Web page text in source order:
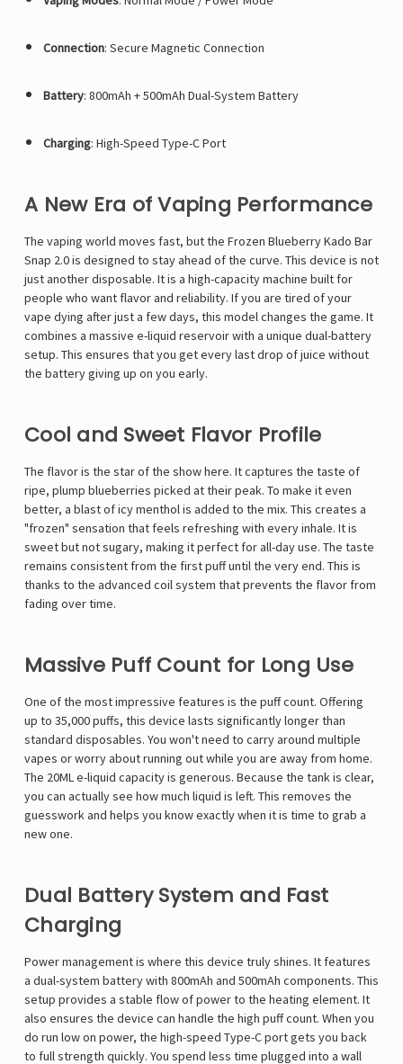
Connection: Secure Magnetic Connection
Battery: 800mAh + 500mAh Dual-System Battery
Charging: High-Speed Type-C Port
A New Era of Vaping Performance
The vaping world moves fast, but the Frozen Blueberry Kado Bar
Snap 2.0 is designed to stay ahead of the curve. This device is not
just another disposable. It is a high-capacity machine built for
people who want flavor and reliability. If you are tired of your
vape dying after just a few days, this model changes the game. It
combines a massive e-liquid reservoir with a unique dual-battery
setup. This ensures that you get every last drop of juice without
the battery giving up on you early.
Cool and Sweet Flavor Profile
The flavor is the star of the show here. It captures the taste of
ripe, plump blueberries picked at their peak. To make it even
better, a blast of icy menthol is added to the mix. This creates a
"frozen" sensation that feels refreshing with every inhale. It is
sweet but not sugary, making it perfect for all-day use. The taste
remains consistent from the first puff until the very end. This is
thanks to the advanced coil system that prevents the flavor from
fading over time.
Massive Puff Count for Long Use
One of the most impressive features is the puff count. Offering
up to 35,000 puffs, this device lasts significantly longer than
standard disposables. You won't need to carry around multiple
vapes or worry about running out while you are away from home.
The 20ML e-liquid capacity is generous. Because the tank is clear,
you can actually see how much liquid is left. This removes the
guesswork and helps you know exactly when it is time to grab a
new one.
Dual Battery System and Fast
Charging
Power management is where this device truly shines. It features
a dual-system battery with 800mAh and 500mAh components. This
setup provides a stable flow of power to the heating element. It
also ensures the device can handle the high puff count. When you
do run low on power, the high-speed Type-C port gets you back
to full strength quickly. You spend less time plugged into a wall